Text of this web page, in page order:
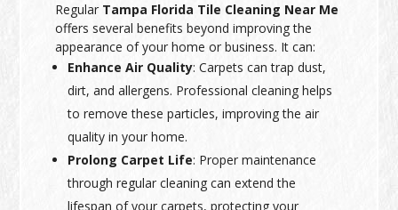
Regular Tampa Florida Tile Cleaning Near Me
offers several benefits beyond improving the
appearance of your home or business. It can:
Enhance Air Quality: Carpets can trap dust,
dirt, and allergens. Professional cleaning helps
to remove these particles, improving the air
quality in your home.
Prolong Carpet Life: Proper maintenance
through regular cleaning can extend the
lifespan of your carpets, protecting your